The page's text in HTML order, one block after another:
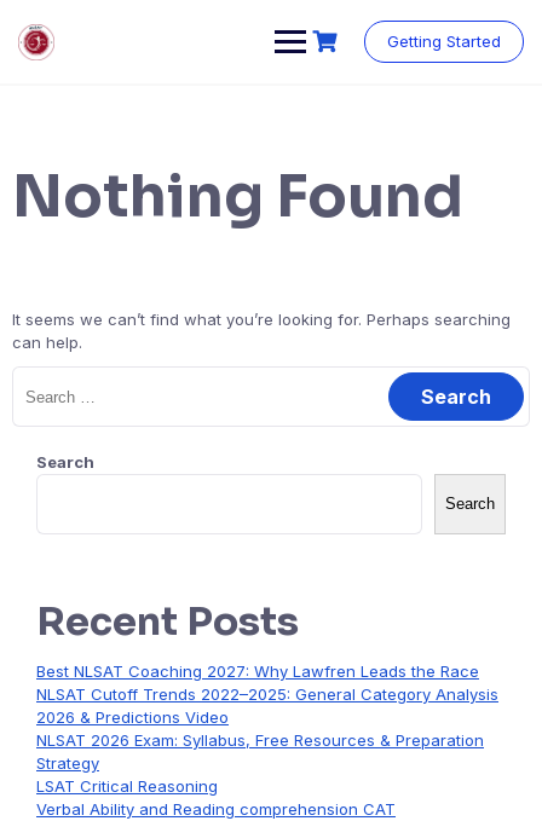
content
Getting Started
Nothing Found
It seems we can’t find what you’re looking for. Perhaps searching
can help.
Search
for:
Search
Search
Recent Posts
Best NLSAT Coaching 2027: Why Lawfren Leads the Race
NLSAT Cutoff Trends 2022–2025: General Category Analysis
2026 & Predictions Video
NLSAT 2026 Exam: Syllabus, Free Resources & Preparation
Strategy
LSAT Critical Reasoning
Verbal Ability and Reading comprehension CAT